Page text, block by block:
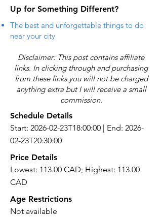
Up for Something Different?
The best and unforgettable things to do
near your city
Disclaimer: This post contains affiliate
links. In clicking through and purchasing
from these links you will not be charged
anything extra but I will receive a small
commission.
Schedule Details
Start: 2026-02-23T18:00:00 | End: 2026-
02-23T20:30:00
Price Details
Lowest: 113.00 CAD; Highest: 113.00
CAD
Age Restrictions
Not available